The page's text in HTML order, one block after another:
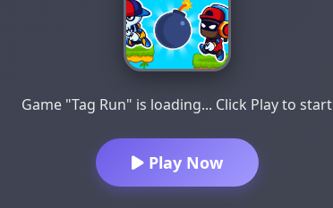
Game "Tag Run" is loading... Click Play to start
Play Now